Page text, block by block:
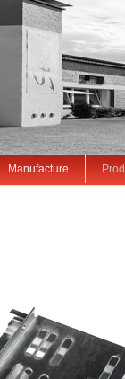
Manufacture